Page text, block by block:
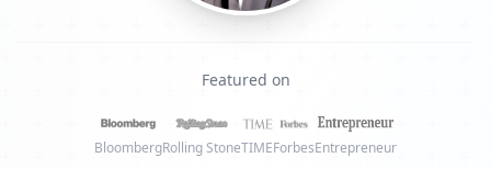
Featured on
BloombergRolling StoneTIMEForbesEntrepreneur